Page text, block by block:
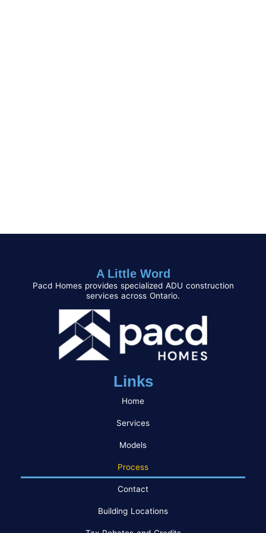
A Little Word
Pacd Homes provides specialized ADU construction
services across Ontario.
Links
Home
Services
Models
Process
Contact
Building Locations